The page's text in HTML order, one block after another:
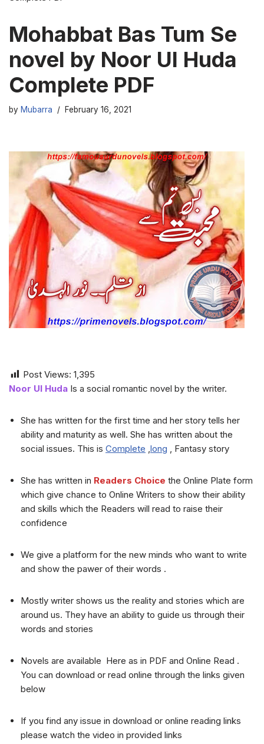
Mohabbat Bas Tum Se
novel by Noor Ul Huda
Complete PDF
by Mubarra February 16, 2021
Post Views: 1,395
Noor Ul Huda Is a social romantic novel by the writer.
She has written for the first time and her story tells her
ability and maturity as well. She has written about the
social issues. This is Complete ,long , Fantasy story
She has written in Readers Choice the Online Plate form
which give chance to Online Writers to show their ability
and skills which the Readers will read to raise their
confidence
We give a platform for the new minds who want to write
and show the pawer of their words .
Mostly writer shows us the reality and stories which are
around us. They have an ability to guide us through their
words and stories
Novels are available Here as in PDF and Online Read .
You can download or read online through the links given
below
If you find any issue in download or online reading links
please watch the video in provided links